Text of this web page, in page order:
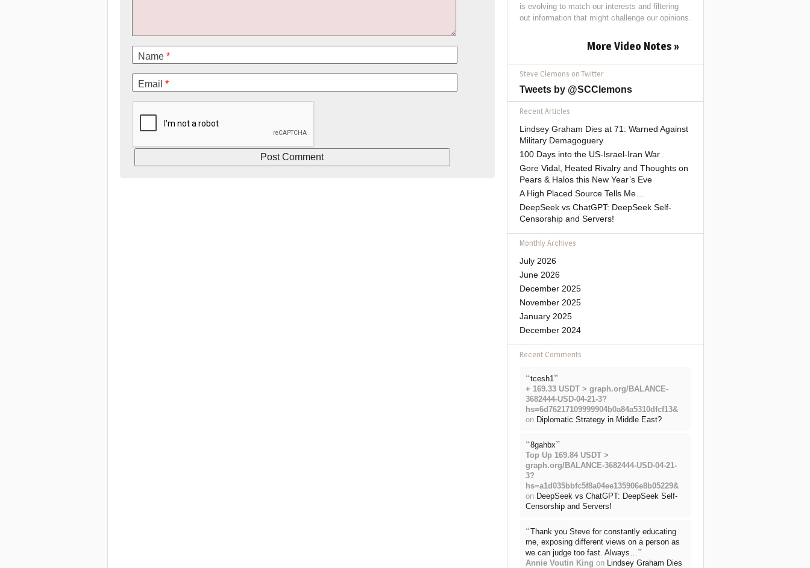
Name *
Email *
is evolving to match our interests and filtering
out information that might challenge our opinions.
More Video Notes »
Steve Clemons on Twitter
Tweets by @SCClemons
Recent Articles
Lindsey Graham Dies at 71: Warned Against
Military Demagoguery
100 Days into the US-Israel-Iran War
Gore Vidal, Heated Rivalry and Thoughts on
Pears & Halos this New Year’s Eve
A High Placed Source Tells Me…
DeepSeek vs ChatGPT: DeepSeek Self-
Censorship and Servers!
Monthly Archives
July 2026
June 2026
December 2025
November 2025
January 2025
December 2024
Recent Comments
“tcesh1”
+ 169.33 USDT > graph.org/BALANCE-
3682444-USD-04-21-3?
hs=6d76217109999904b0a84a5310dfcf13&
on Diplomatic Strategy in Middle East?
“8gahbx”
Top Up 169.84 USDT >
graph.org/BALANCE-3682444-USD-04-21-
3?
hs=a1d035bbfc5f8a04ee135906e8b05229&
on DeepSeek vs ChatGPT: DeepSeek Self-
Censorship and Servers!
“Thank you Steve for constantly educating
me, exposing different views on a person as
we can judge too fast. Always…”
Annie Voutin King on Lindsey Graham Dies